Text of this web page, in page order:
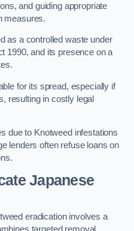
and guiding appropriate
measures.
as a controlled waste under
1990, and its presence on a
for its spread, especially if
resulting in costly legal
due to Knotweed infestations
lenders often refuse loans on
Japanese
eradication involves a